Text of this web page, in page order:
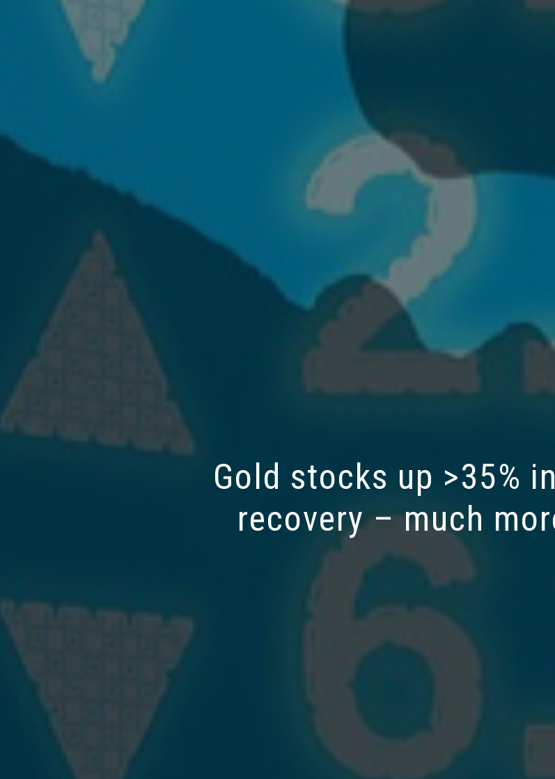
Gold stocks up >35%
recovery – much